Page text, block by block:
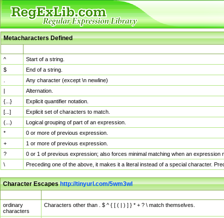
Metacharacters Defined
^
Start of a string.
$
End of a string.
Any character (except \n newline)
|
Alternation.
{...}
Explicit quantifier notation.
[...]
Explicit set of characters to match.
(...)
Logical grouping of part of an expression.
*
0 or more of previous expression.
+
1 or more of previous expression.
?
0 or 1 of previous expression; also forces minimal matching when an
\
Preceding one of the above, it makes it a literal instead of a special character.
Character Escapeshttp://tinyurl.com/5wm3wl
ordinary
characters
Characters other than . $ ^ { [ ( | ) ] } * + ? \ match themselves.